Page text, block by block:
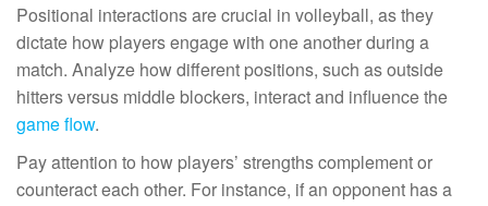
Positional interactions are crucial in volleyball, as they
dictate how players engage with one another during a
match. Analyze how different positions, such as outside
hitters versus middle blockers, interact and influence the
game flow.
Pay attention to how players’ strengths complement or
counteract each other. For instance, if an opponent has a